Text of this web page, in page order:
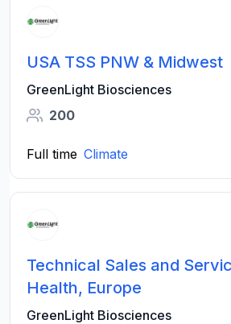
USA TSS PNW & Midwest
GreenLight Biosciences
200
Full time Climate
Technical Sales and
Health, Europe
GreenLight Biosciences